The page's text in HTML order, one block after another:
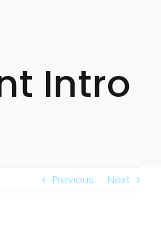
Intro
Previous Next